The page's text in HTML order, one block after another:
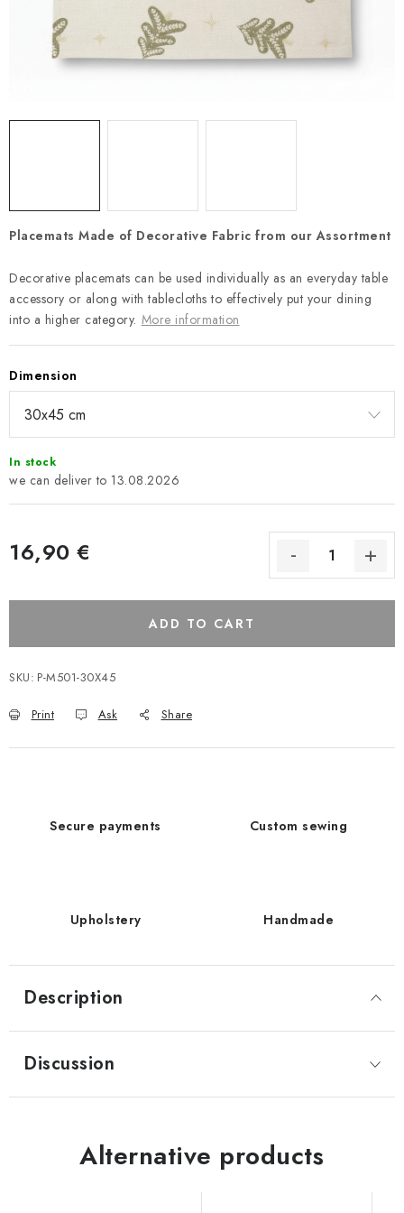
Return policy
Business Terms and Conditions
How we use cookies
Privacy policy
Withdrawal from the Contract
Placemats Made of Decorative Fabric from our Assortment
Decorative placemats can be used individually as an everyday table
accessory or along with tablecloths to effectively put your dining
into a higher category. More information
Dimension
In stock
13.08.2026
16,90 €
ADD TO CART
SKU: P-M501-30X45
Print Ask Share
Secure payments Custom sewing
Upholstery Handmade
Description
Discussion
Alternative products